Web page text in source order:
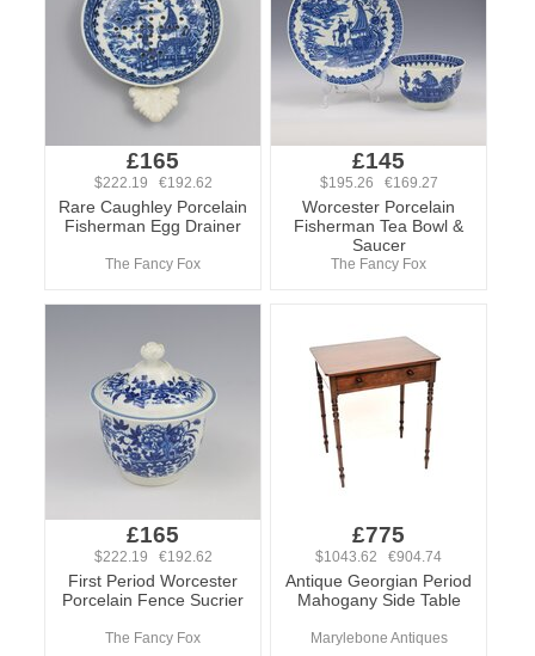
£165
$222.19 €192.62
Rare Caughley Porcelain
Fisherman Egg Drainer
The Fancy Fox
£145
$195.26 €169.27
Worcester Porcelain
Fisherman Tea Bowl &
Saucer
The Fancy Fox
£165
$222.19 €192.62
First Period Worcester
Porcelain Fence Sucrier
The Fancy Fox
£775
$1043.62 €904.74
Antique Georgian Period
Mahogany Side Table
Marylebone Antiques